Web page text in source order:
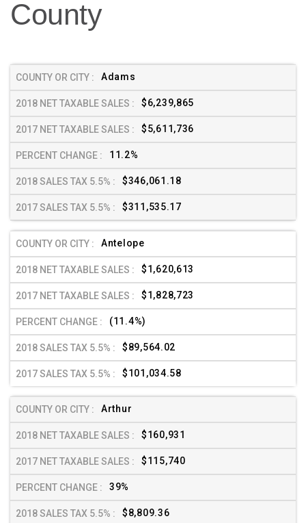
County
Adams
$6,239,865
$5,611,736
11.2%
$346,061.18
$311,535.17
Antelope
$1,620,613
$1,828,723
(11.4%)
$89,564.02
$101,034.58
Arthur
$160,931
$115,740
39%
$8,809.36